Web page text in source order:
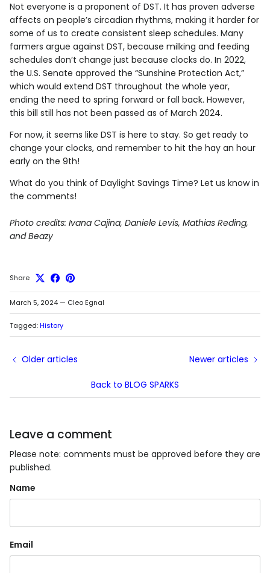
Not everyone is a proponent of DST. It has proven adverse
affects on people’s circadian rhythms, making it harder for
some of us to create consistent sleep schedules. Many
farmers argue against DST, because milking and feeding
schedules don’t change just because clocks do. In 2022,
the U.S. Senate approved the “Sunshine Protection Act,”
which would extend DST throughout the whole year,
ending the need to spring forward or fall back. However,
this bill still has not been passed as of March 2024.
For now, it seems like DST is here to stay. So get ready to
change your clocks, and remember to hit the hay an hour
early on the 9th!
What do you think of Daylight Savings Time? Let us know in
the comments!
Photo credits: Ivana Cajina, Daniele Levis, Mathias Reding,
and Beazy
Share
March 5, 2024— Cleo Egnal
Tagged:History
Older articles
Back to BLOG SPARKS
Newer articles
Leave a comment
Please note: comments must be approved before they are
published.
Name
Email